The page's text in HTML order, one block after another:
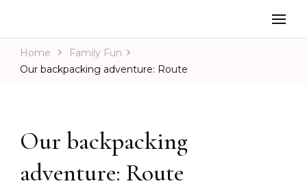
Home
Family Fun
Our backpacking adventure: Route
Our backpacking
adventure: Route